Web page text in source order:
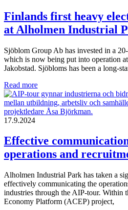
Finlands first heavy
at Alholmen Industrial
Sjöblom Group Ab has invested in a
which is now being put into operation
Jakobstad. Sjöbloms has been a long-
Read moreFinlands
first
heavy
electric
at
Alholmen
Industrial
17.9.2024
Effective
operations and
Alholmen Industrial Park has taken a
effectively communicating the
industries through the AIP-tour. Within
Economy Platform (ACEP) project,